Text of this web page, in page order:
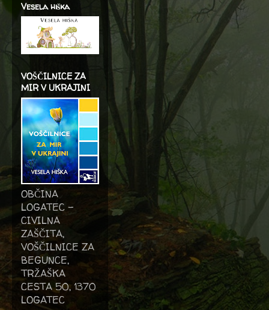
Vesela hiška
VOŠČILNICE ZA
MIR V UKRAJINI
OBČINA
LOGATEC -
CIVILNA
ZAŠČITA,
VOŠČILNICE ZA
BEGUNCE,
TRŽAŠKA
CESTA 50, 1370
LOGATEC